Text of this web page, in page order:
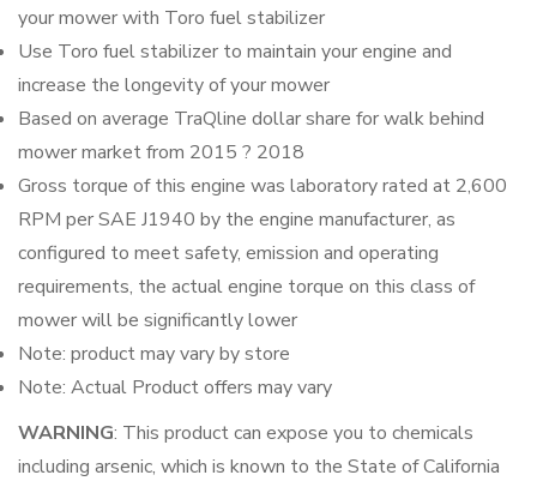
your mower with Toro fuel stabilizer
Use Toro fuel stabilizer to maintain your engine and
increase the longevity of your mower
Based on average TraQline dollar share for walk behind
mower market from 2015 ? 2018
Gross torque of this engine was laboratory rated at 2,600
RPM per SAE J1940 by the engine manufacturer, as
configured to meet safety, emission and operating
requirements, the actual engine torque on this class of
mower will be significantly lower
Note: product may vary by store
Note: Actual Product offers may vary
WARNING: This product can expose you to chemicals
including arsenic, which is known to the State of California